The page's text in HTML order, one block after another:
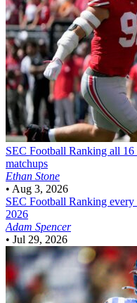
SEC Football Ranking all 16
matchups
Ethan Stone
• Aug 3, 2026
SEC Football Ranking
2026
Adam Spencer
• Jul 29, 2026